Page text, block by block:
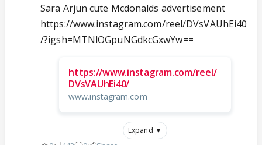
Sara Arjun cute Mcdonalds advertisement
https://www.instagram.com/reel/DVsVAUhEi40
/?igsh=MTNlOGpuNGdkcGxwYw==
https://www.instagram.com/reel/
DVsVAUhEi40/
www.instagram.com
Expand ▼